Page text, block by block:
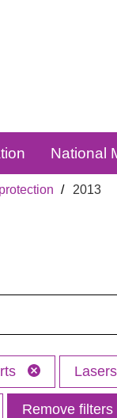
National
2013
Lasers
Remove filters